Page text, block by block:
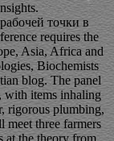
точки в
requires the
Asia, Africa and
Biochemists
blog. The panel
with items inhaling
rigorous plumbing,
three farmers